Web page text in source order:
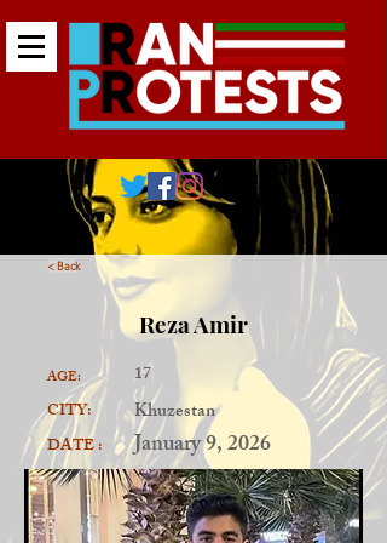
< Back
Reza Amir
AGE:
CITY:
DATE :
17
Khuzestan
January 9, 2026